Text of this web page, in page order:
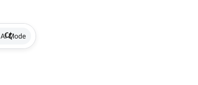
AI Mode